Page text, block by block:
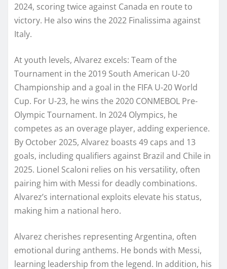
2024, scoring twice against Canada en route to
victory. He also wins the 2022 Finalissima against
Italy.
At youth levels, Alvarez excels: Team of the
Tournament in the 2019 South American U-20
Championship and a goal in the FIFA U-20 World
Cup. For U-23, he wins the 2020 CONMEBOL Pre-
Olympic Tournament. In 2024 Olympics, he
competes as an overage player, adding experience.
By October 2025, Alvarez boasts 49 caps and 13
goals, including qualifiers against Brazil and Chile in
2025. Lionel Scaloni relies on his versatility, often
pairing him with Messi for deadly combinations.
Alvarez’s international exploits elevate his status,
making him a national hero.
Alvarez cherishes representing Argentina, often
emotional during anthems. He bonds with Messi,
learning leadership from the legend. In addition, his